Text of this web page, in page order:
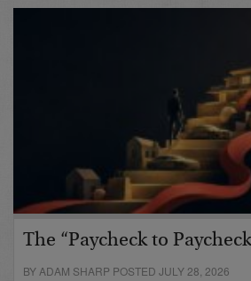
The “Paycheck to
BY ADAM SHARP POSTED JULY 28, 2026